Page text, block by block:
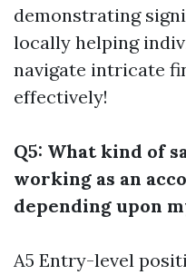
demonstrating
locally helping
navigate intricate
effectively!
Q5: What kind of
working as an
depending upon
A5 Entry-level